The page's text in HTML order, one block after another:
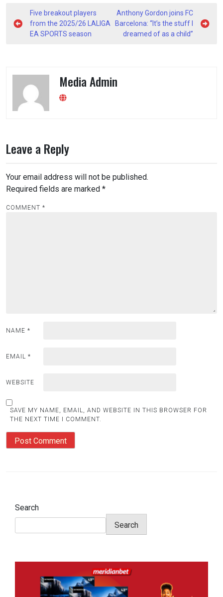
Post
navigation
Five breakout players
from the 2025/26 LALIGA
EA SPORTS season
Anthony Gordon joins FC
Barcelona: “It’s the stuff I
dreamed of as a child”
Media Admin
Leave a Reply
Your email address will not be published.
Required fields are marked *
COMMENT *
NAME *
EMAIL *
WEBSITE
SAVE MY NAME, EMAIL, AND WEBSITE IN THIS BROWSER FOR
THE NEXT TIME I COMMENT.
Search
Search